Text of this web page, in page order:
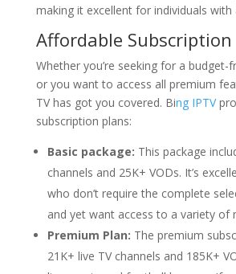
making it excellent for individuals with
Affordable Subscription
Whether you’re seeking for a budget-
or you want to access all premium
TV has got you covered. Bing IPTV
subscription plans:
Basic package: This package
channels and 25K+ VODs. It’s
who don’t require the complete
and yet want access to a variety of
Premium Plan: The premium
21K+ live TV channels and 185K+